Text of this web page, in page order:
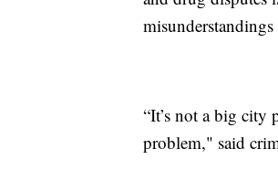
“It’s not a big city
problem," said